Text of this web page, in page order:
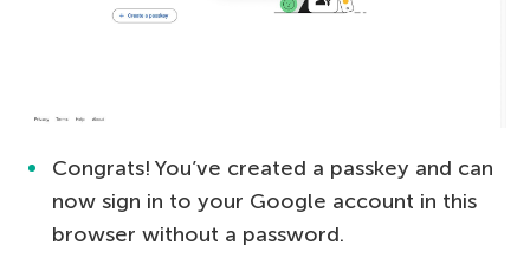
Congrats! You’ve created a passkey and can
now sign in to your Google account in this
browser without a password.